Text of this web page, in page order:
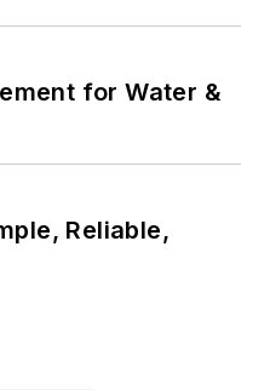
for Water &
Reliable,